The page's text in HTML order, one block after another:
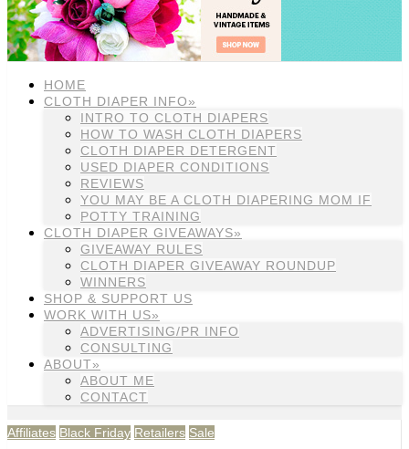
HOME
CLOTH DIAPER INFO»
INTRO TO CLOTH DIAPERS
HOW TO WASH CLOTH DIAPERS
CLOTH DIAPER DETERGENT
USED DIAPER CONDITIONS
REVIEWS
YOU MAY BE A CLOTH DIAPERING MOM IF
POTTY TRAINING
CLOTH DIAPER GIVEAWAYS»
GIVEAWAY RULES
CLOTH DIAPER GIVEAWAY ROUNDUP
WINNERS
SHOP & SUPPORT US
WORK WITH US»
ADVERTISING/PR INFO
CONSULTING
ABOUT»
ABOUT ME
CONTACT
Affiliates Black Friday Retailers Sale